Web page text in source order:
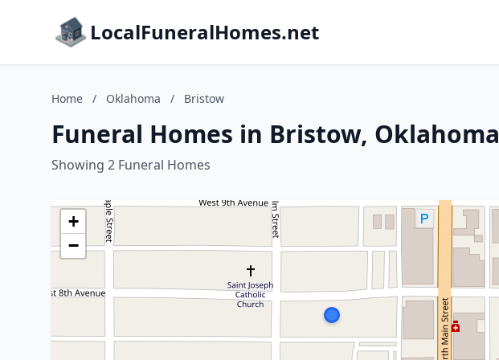
LocalFuneralHomes.net
Home / Oklahoma / Bristow
Funeral Homes in Bristow, Oklahoma
Showing 2 Funeral Homes
+
−